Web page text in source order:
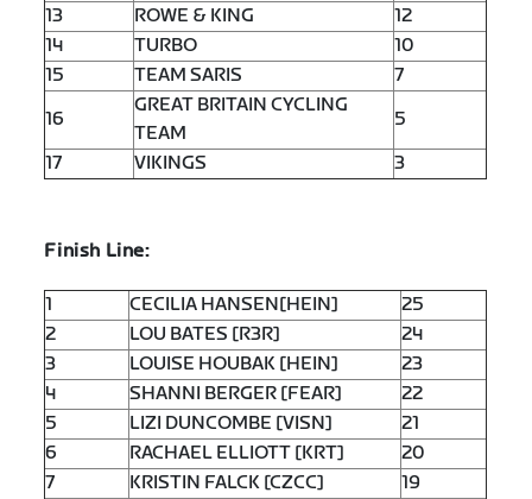
13
ROWE & KING
12
14
TURBO
10
15
TEAM SARIS
7
16
GREAT BRITAIN CYCLING
TEAM
5
17
VIKINGS 3
Finish Line:
1 CECILIA HANSEN[HEIN]
25
2
LOU BATES [R3R]
24
3
LOUISE HOUBAK [HEIN]
23
4
SHANNI BERGER [FEAR]
22
5
LIZI DUNCOMBE [VISN]
21
6
RACHAEL ELLIOTT [KRT]
20
7
KRISTIN FALCK [CZCC]
19